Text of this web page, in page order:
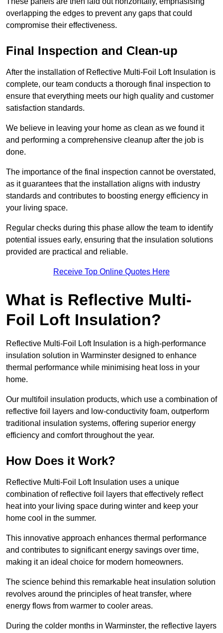
overlapping the edges to prevent any gaps that could
compromise their effectiveness.
Final Inspection and Clean-up
After the installation of Reflective Multi-Foil Loft Insulation is
complete, our team conducts a thorough final inspection to
ensure that everything meets our high quality and customer
satisfaction standards.
We believe in leaving your home as clean as we found it
and performing a comprehensive cleanup after the job is
done.
The importance of the final inspection cannot be overstated,
as it guarantees that the installation aligns with industry
standards and contributes to boosting energy efficiency in
your living space.
Regular checks during this phase allow the team to identify
potential issues early, ensuring that the insulation solutions
provided are practical and reliable.
Receive Top Online Quotes Here
What is Reflective Multi-
Foil Loft Insulation?
Reflective Multi-Foil Loft Insulation is a high-performance
insulation solution in Warminster designed to enhance
thermal performance while minimising heat loss in your
home.
Our multifoil insulation products, which use a combination of
reflective foil layers and low-conductivity foam, outperform
traditional insulation systems, offering superior energy
efficiency and comfort throughout the year.
How Does it Work?
Reflective Multi-Foil Loft Insulation uses a unique
combination of reflective foil layers that effectively reflect
heat into your living space during winter and keep your
home cool in the summer.
This innovative approach enhances thermal performance
and contributes to significant energy savings over time,
making it an ideal choice for modern homeowners.
The science behind this remarkable heat insulation solution
revolves around the principles of heat transfer, where
energy flows from warmer to cooler areas.
During the colder months in Warminster, the reflective layers